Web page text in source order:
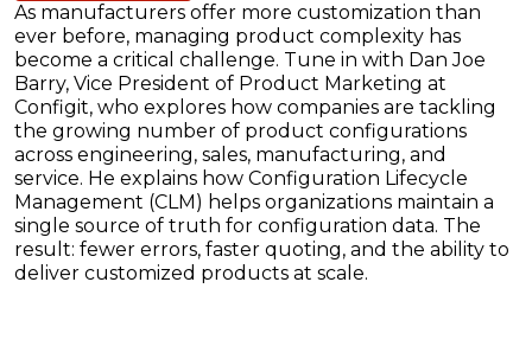
As manufacturers offer more customization than
ever before, managing product complexity has
become a critical challenge. Tune in with Dan Joe
Barry, Vice President of Product Marketing at
Configit, who explores how companies are tackling
the growing number of product configurations
across engineering, sales, manufacturing, and
service. He explains how Configuration Lifecycle
Management (CLM) helps organizations maintain a
single source of truth for configuration data. The
result: fewer errors, faster quoting, and the ability to
deliver customized products at scale.